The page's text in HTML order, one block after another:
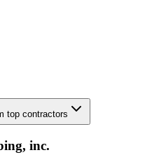
top contractors
inc.